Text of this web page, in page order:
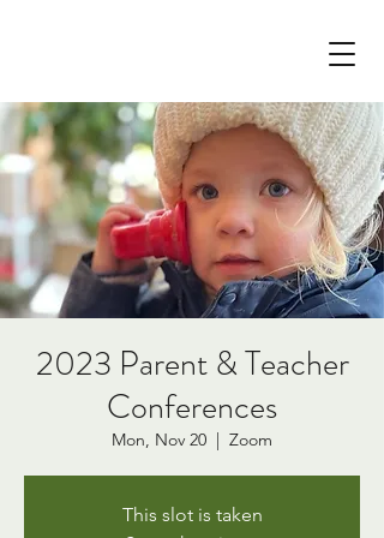
2023 Parent & Teacher
Conferences
Mon, Nov 20
  |
Zoom
This slot is taken